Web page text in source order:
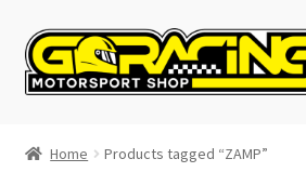
Skip
to
navigation
Skip
to
content
Home Products tagged “ZAMP”